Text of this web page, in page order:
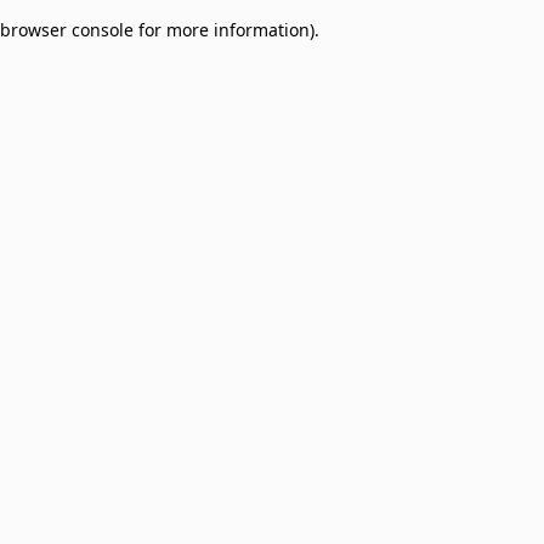
browser console for more information).